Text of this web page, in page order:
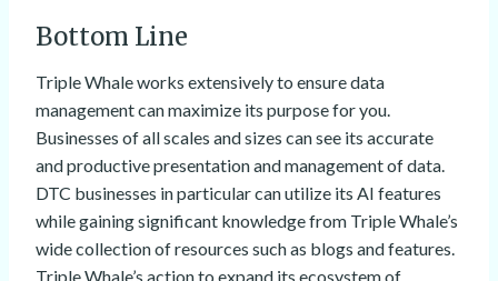
Bottom Line
Triple Whale works extensively to ensure data
management can maximize its purpose for you.
Businesses of all scales and sizes can see its accurate
and productive presentation and management of data.
DTC businesses in particular can utilize its AI features
while gaining significant knowledge from Triple Whale’s
wide collection of resources such as blogs and features.
Triple Whale’s action to expand its ecosystem of